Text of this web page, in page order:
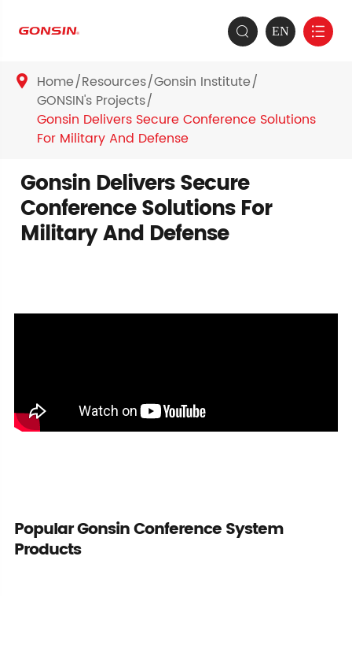
 EN 
 Home Resources Gonsin Institute
GONSIN's Projects
Gonsin Delivers Secure Conference Solutions
For Military And Defense
Gonsin Delivers Secure
Conference Solutions For
Military And Defense
Popular Gonsin Conference System
Products